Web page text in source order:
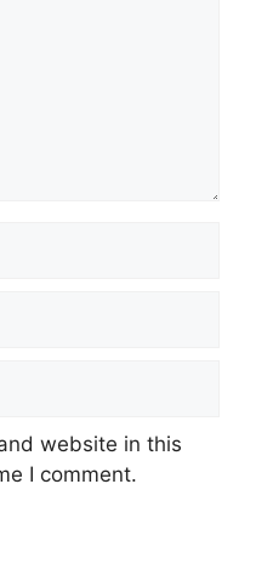
website in this
I comment.